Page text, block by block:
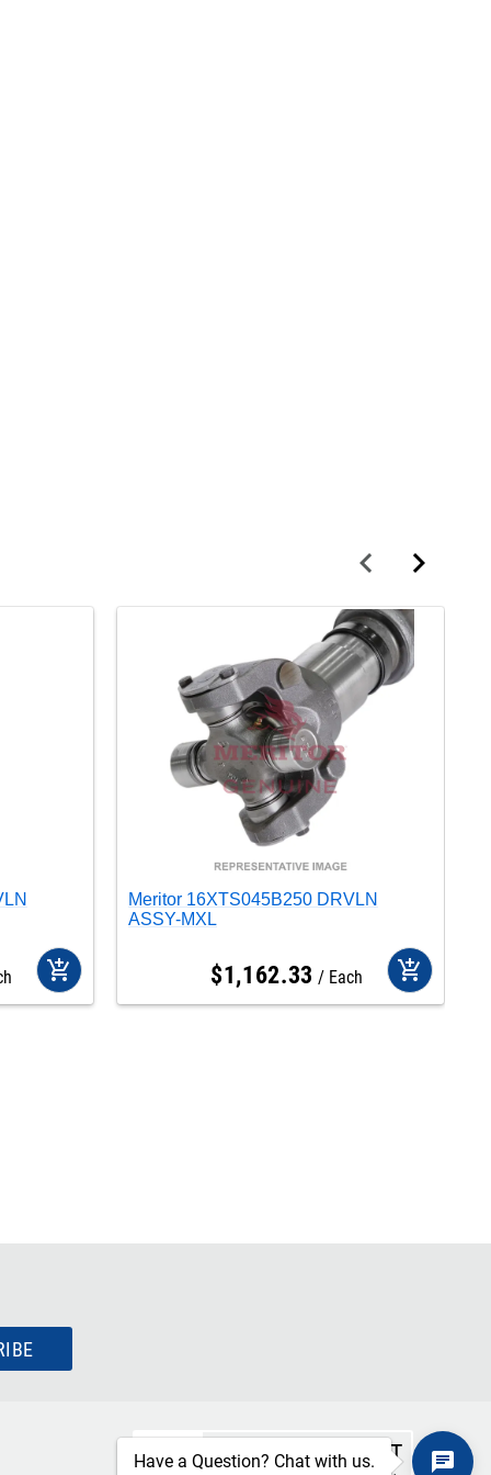
add_shopping_cart
Meritor 16XTS045B250 DRVLN
ASSY-MXL
$1,162.33 Each add_shopping_cart
SECURE CHECKOUT
Have a Question? Chat with us.